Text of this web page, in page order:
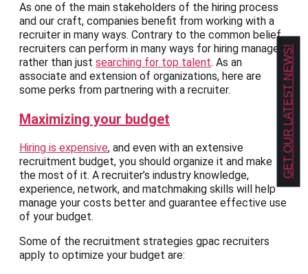
As one of the main stakeholders of the hiring process
and our craft, companies benefit from working with a
recruiter in many ways. Contrary to the common belief,
recruiters can perform in many ways for hiring managers
rather than just searching for top talent. As an
associate and extension of organizations, here are
some perks from partnering with a recruiter.
Maximizing your budget
Hiring is expensive, and even with an extensive
recruitment budget, you should organize it and make
the most of it. A recruiter’s industry knowledge,
experience, network, and matchmaking skills will help
manage your costs better and guarantee effective use
of your budget.
Some of the recruitment strategies gpac recruiters
apply to optimize your budget are:
GET OUR LATEST NEWS!